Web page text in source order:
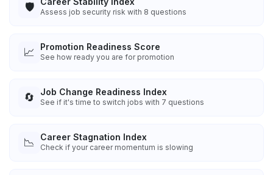
🛡️ Assess job security risk with 8 questions
📈 Promotion Readiness Score
See how ready you are for promotion
🔄 Job Change Readiness Index
See if it's time to switch jobs with 7 questions
📉 Career Stagnation Index
Check if your career momentum is slowing